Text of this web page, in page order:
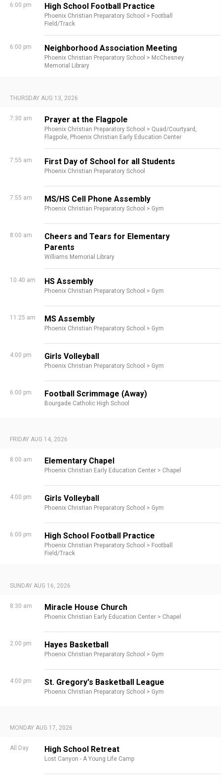
6:00 pm High School Football Practice
Phoenix Christian Preparatory School > Football
Field/Track
6:00 pm Neighborhood Association Meeting
Phoenix Christian Preparatory School > McChesney
Memorial Library
THURSDAY AUG 13, 2026
7:30 am Prayer at the Flagpole
Phoenix Christian Preparatory School > Quad/Courtyard,
Flagpole, Phoenix Christian Early Education Center
7:55 am First Day of School for all Students
Phoenix Christian Preparatory School
7:55 am MS/HS Cell Phone Assembly
Phoenix Christian Preparatory School > Gym
8:00 am
Cheers and Tears for Elementary
Parents
Williams Memorial Library
10:40 am HS Assembly
Phoenix Christian Preparatory School > Gym
11:25 am MS Assembly
Phoenix Christian Preparatory School > Gym
4:00 pm Girls Volleyball
Phoenix Christian Preparatory School > Gym
6:00 pm Football Scrimmage (Away)
Bourgade Catholic High School
FRIDAY AUG 14, 2026
8:00 am Elementary Chapel
Phoenix Christian Early Education Center > Chapel
4:00 pm Girls Volleyball
Phoenix Christian Preparatory School > Gym
6:00 pm High School Football Practice
Phoenix Christian Preparatory School > Football
Field/Track
SUNDAY AUG 16, 2026
8:30 am Miracle House Church
Phoenix Christian Early Education Center > Chapel
2:00 pm Hayes Basketball
Phoenix Christian Preparatory School > Gym
4:00 pm St. Gregory's Basketball League
Phoenix Christian Preparatory School > Gym
MONDAY AUG 17, 2026
All Day High School Retreat
Lost Canyon - A Young Life Camp